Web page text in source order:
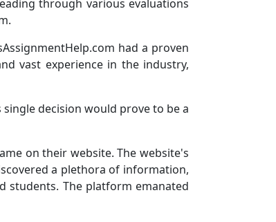
through various evaluations
had a proven
vast experience in the industry,
decision would prove to be a
on their website. The website's
a plethora of information,
students. The platform emanated